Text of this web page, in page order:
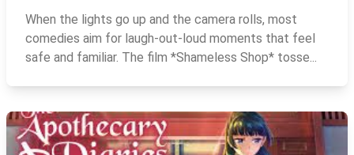
When the lights go up and the camera rolls, most
comedies aim for laugh‑out‑loud moments that feel
safe and familiar. The film *Shameless Shop* tosse...